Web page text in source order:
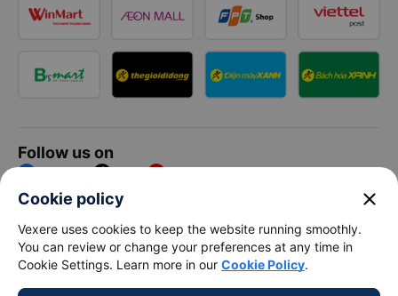
Follow us on
Facebook Tiktok Youtube
Vexere Services Trading Company Limited
Registered address: 8C Chu Đong Tu, Tan Son Nhat Ward, Ho
Chi Minh City, Vietnam
Contact address:2nd floor, building H3 Circo Hoang Dieu,
Cookie policy close
Vexere uses cookies to keep the website running smoothly.
You can review or change your preferences at any time in
Cookie Settings. Learn more in our Cookie Policy.